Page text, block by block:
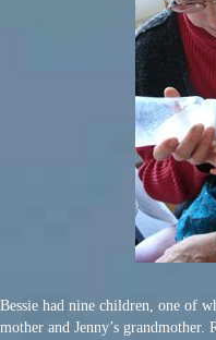
Bessie had nine children, one of
mother and Jenny’s